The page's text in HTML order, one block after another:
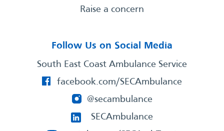
Raise a concern
Follow Us on Social Media
South East Coast Ambulance Service
facebook.com/SECAmbulance
@secambulance
SECAmbulance